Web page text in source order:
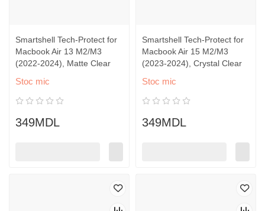
Smartshell Tech-Protect for
Macbook Air 13 M2/M3
(2022-2024), Matte Clear
Stoc mic
349MDL
Smartshell Tech-Protect for
Macbook Air 15 M2/M3
(2023-2024), Crystal Clear
Stoc mic
349MDL